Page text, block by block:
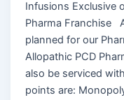
Infusions Exclusive
Pharma Franchise
planned for our
Allopathic PCD
also be serviced
points are: